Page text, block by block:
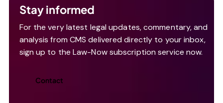
Stay informed
For the very latest legal updates, commentary, and
analysis from CMS delivered directly to your inbox,
sign up to the Law-Now subscription service now.
Contact